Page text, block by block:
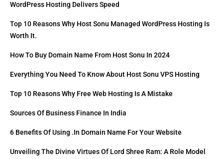
WordPress Hosting Delivers Speed
Top 10 Reasons Why Host Sonu Managed WordPress Hosting Is
Worth It.
How To Buy Domain Name From Host Sonu In 2024
Everything You Need To Know About Host Sonu VPS Hosting
Top 10 Reasons Why Free Web Hosting Is A Mistake
Sources Of Business Finance In India
6 Benefits Of Using .in Domain Name For Your Website
Unveiling The Divine Virtues Of Lord Shree Ram: A Role Model